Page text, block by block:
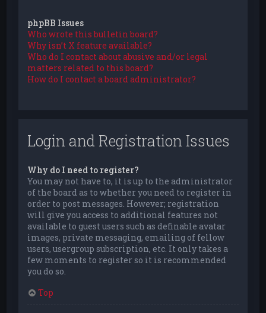
phpBB Issues
Who wrote this bulletin board?
Why isn’t X feature available?
Who do I contact about abusive and/or legal
matters related to this board?
How do I contact a board administrator?
Login and Registration Issues
Why do I need to register?
You may not have to, it is up to the administrator
of the board as to whether you need to register in
order to post messages. However; registration
will give you access to additional features not
available to guest users such as definable avatar
images, private messaging, emailing of fellow
users, usergroup subscription, etc. It only takes a
few moments to register so it is recommended
you do so.
Top